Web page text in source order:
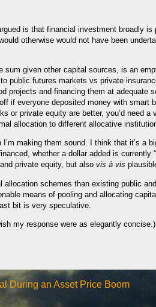
is that financial investment broadly
otherwise would not have been
given other capital sources, is an
public futures markets vs private
projects and financing them at
if everyone deposited money with
or private equity are better, you’d need
allocation to different allocative
making them sound. I think that it’s a
whether a dollar added is
private equity, but alsovis à vis
schemes than existing public
means of pooling and allocating
bit is very speculative.
my response were as elegantly concise.)
During an Asset Price Boom